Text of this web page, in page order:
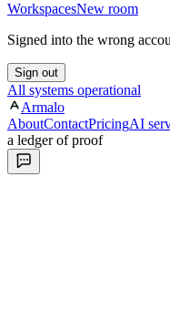
WorkspacesNew room
Signed into the wrong
Sign out
All systems operational
Armalo
AboutContactPricingAI
a ledger of proof